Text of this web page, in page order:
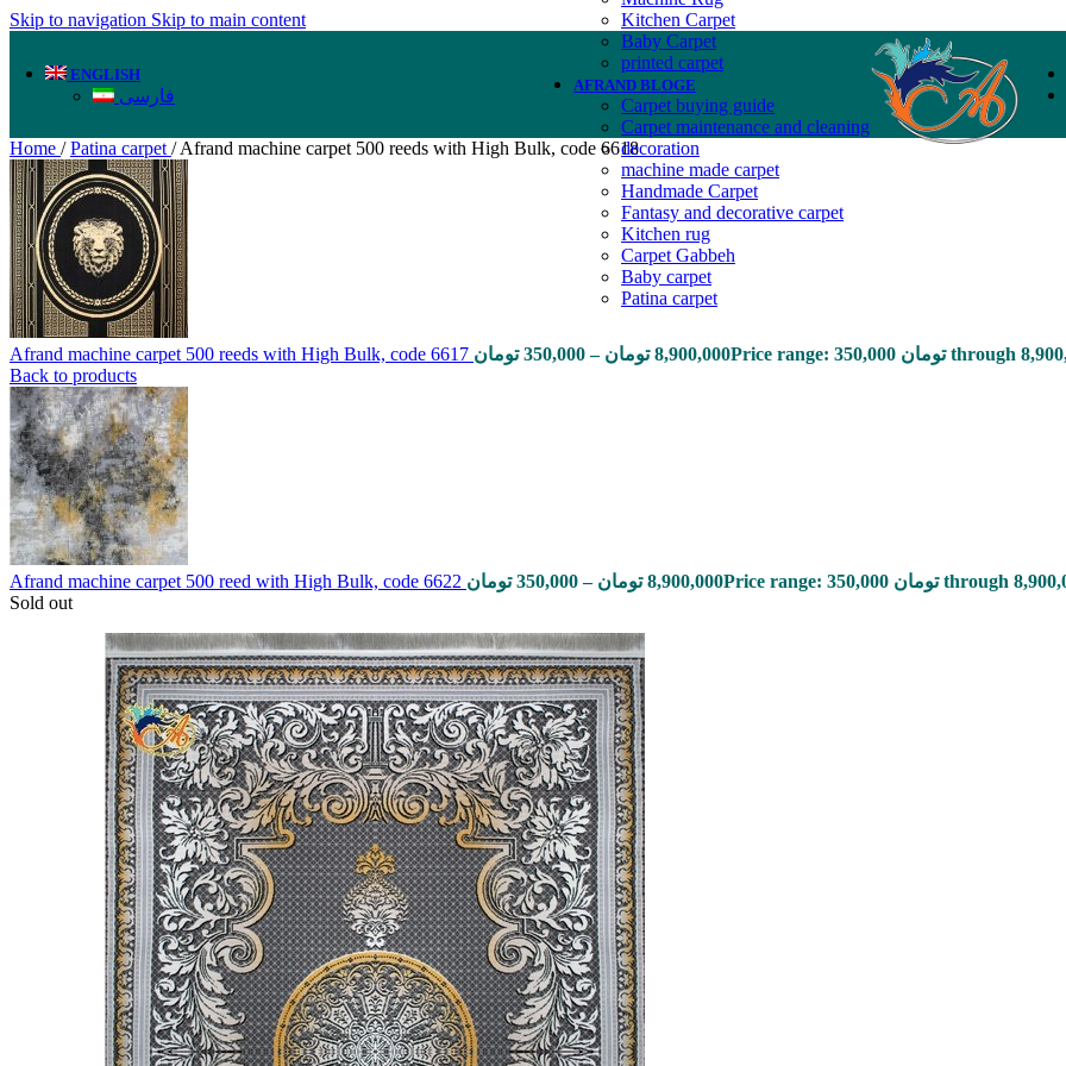
Skip to navigation Skip to main content
ENGLISH
فارسی
Kitchen Carpet
Baby Carpet
printed carpet
AFRAND BLOGE
Carpet buying guide
Carpet maintenance and cleaning
decoration
machine made carpet
Handmade Carpet
Fantasy and decorative carpet
Kitchen rug
Carpet Gabbeh
Baby carpet
Patina carpet
Home / Patina carpet / Afrand machine carpet 500 reeds with High Bulk, code 6618
Afrand machine carpet 500 reeds with High Bulk, code 6617 350,000 تومان – 8,900,000 تومان
Back to products
Afrand machine carpet 500 reed with High Bulk, code 6622 350,000 تومان – 8,900,000 تومان
Sold out